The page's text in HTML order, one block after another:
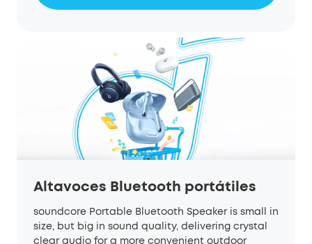
Altavoces Bluetooth portátiles
soundcore Portable Bluetooth Speaker is small in
size, but big in sound quality, delivering crystal
clearaudio for a more convenient outdoor